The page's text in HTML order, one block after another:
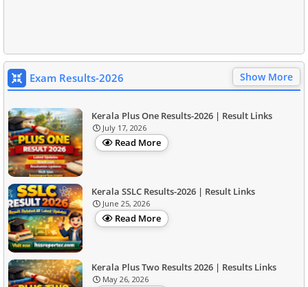
Exam Results-2026 Show More
Kerala Plus One Results-2026 | Result Links
July 17, 2026
Read More
Kerala SSLC Results-2026 | Result Links
June 25, 2026
Read More
Kerala Plus Two Results 2026 | Results Links
May 26, 2026